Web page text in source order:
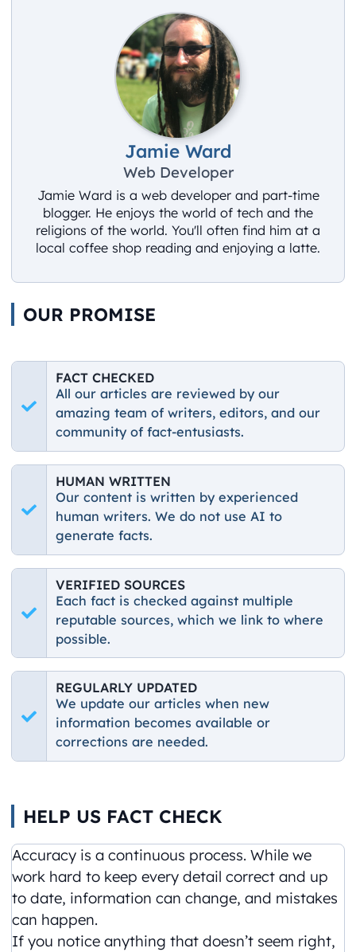
Jamie Ward
Web Developer
Jamie Ward is a web developer and part-time
blogger. He enjoys the world of tech and the
religions of the world. You'll often find him at a
local coffee shop reading and enjoying a latte.
OUR PROMISE
FACT CHECKED
All our articles are reviewed by our
amazing team of writers, editors, and our
community of fact-entusiasts.
HUMAN WRITTEN
Our content is written by experienced
human writers. We do not use AI to
generate facts.
VERIFIED SOURCES
Each fact is checked against multiple
reputable sources, which we link to where
possible.
REGULARLY UPDATED
We update our articles when new
information becomes available or
corrections are needed.
HELP US FACT CHECK
Accuracy is a continuous process. While we
work hard to keep every detail correct and up
to date, information can change, and mistakes
can happen.
If you notice anything that doesn’t seem right,